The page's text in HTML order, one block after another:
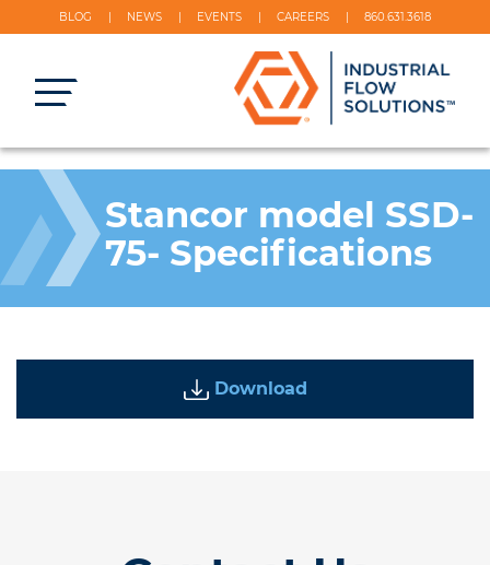
BLOG NEWS EVENTS CAREERS 860.631.3618
Stancor model SSD-
75- Specifications
Download